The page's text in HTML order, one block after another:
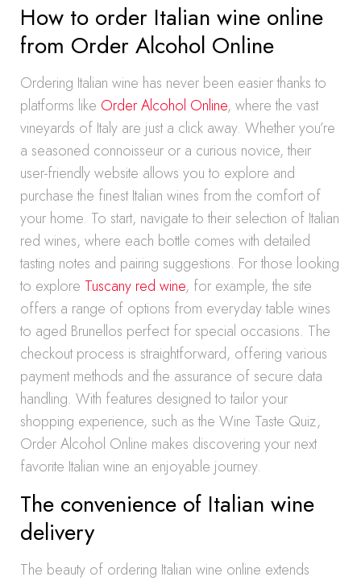
How to order Italian wine online
from Order Alcohol Online
Ordering Italian wine has never been easier thanks to
platforms like Order Alcohol Online, where the vast
vineyards of Italy are just a click away. Whether you’re
a seasoned connoisseur or a curious novice, their
user-friendly website allows you to explore and
purchase the finest Italian wines from the comfort of
your home. To start, navigate to their selection of Italian
red wines, where each bottle comes with detailed
tasting notes and pairing suggestions. For those looking
to explore Tuscany red wine, for example, the site
offers a range of options from everyday table wines
to aged Brunellos perfect for special occasions. The
checkout process is straightforward, offering various
payment methods and the assurance of secure data
handling. With features designed to tailor your
shopping experience, such as the Wine Taste Quiz,
Order Alcohol Online makes discovering your next
favorite Italian wine an enjoyable journey.
The convenience of Italian wine
delivery
The beauty of ordering Italian wine online extends